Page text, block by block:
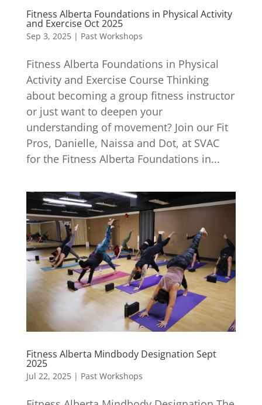
Fitness Alberta Foundations in Physical Activity
and Exercise Oct 2025
Sep 3, 2025| Past Workshops
Fitness Alberta Foundations in Physical
Activity and Exercise Course Thinking
about becoming a group fitness instructor
or just want to deepen your
understanding of movement? Join our Fit
Pros, Danielle, Naissa and Dot, at SVAC
for the Fitness Alberta Foundations in...
Fitness Alberta Mindbody Designation Sept
2025
Jul 22, 2025| Past Workshops